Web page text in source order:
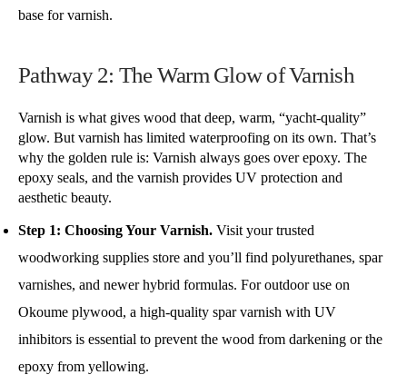
base for varnish.
Pathway 2: The Warm Glow of Varnish
Varnish is what gives wood that deep, warm, “yacht-quality”
glow. But varnish has limited waterproofing on its own. That’s
why the golden rule is: Varnish always goes over epoxy. The
epoxy seals, and the varnish provides UV protection and
aesthetic beauty.
Step 1: Choosing Your Varnish. Visit your trusted
woodworking supplies store and you’ll find polyurethanes, spar
varnishes, and newer hybrid formulas. For outdoor use on
Okoume plywood, a high-quality spar varnish with UV
inhibitors is essential to prevent the wood from darkening or the
epoxy from yellowing.